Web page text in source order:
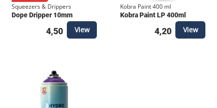
Squeezers & Drippers
Dope Dripper 10mm
4,50 View
Kobra Paint 400 ml
Kobra Paint LP 400ml
4,20 View